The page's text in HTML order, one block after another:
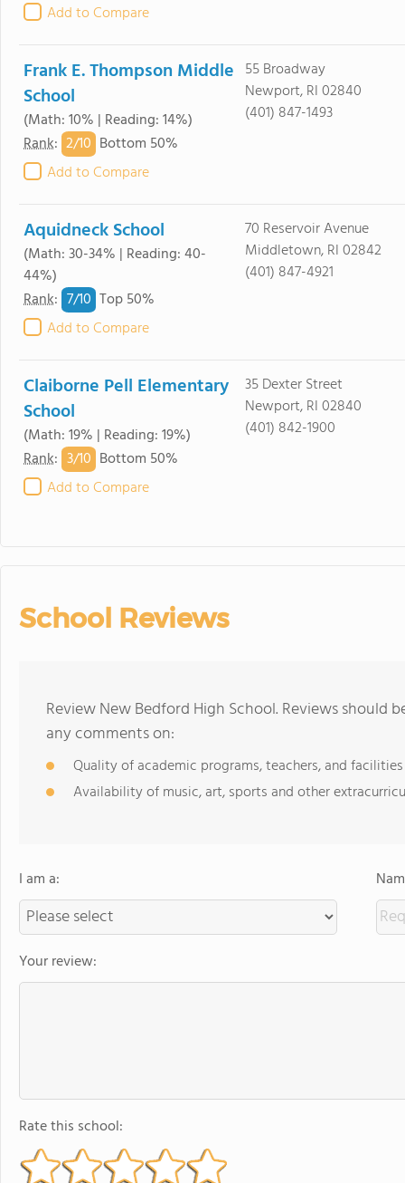
Add to Compare
Frank E. Thompson Middle
School
(Math: 10% | Reading: 14%)
Rank: 2/10 Bottom 50%
Add to Compare
55 Broadway
Newport, RI 02840
(401) 847-1493
Aquidneck School
(Math: 30-34% | Reading: 40-
44%)
Rank: 7/10 Top 50%
Add to Compare
70 Reservoir Avenue
Middletown, RI 02842
(401) 847-4921
Claiborne Pell Elementary
School
(Math: 19% | Reading: 19%)
Rank: 3/10 Bottom 50%
Add to Compare
35 Dexter Street
Newport, RI 02840
(401) 842-1900
School Reviews
Review New Bedford High School. Reviews should
any comments on:
Quality of academic programs, teachers, and facilities
Availability of music, art, sports and other
I am a:
Your review:
Rate this school: